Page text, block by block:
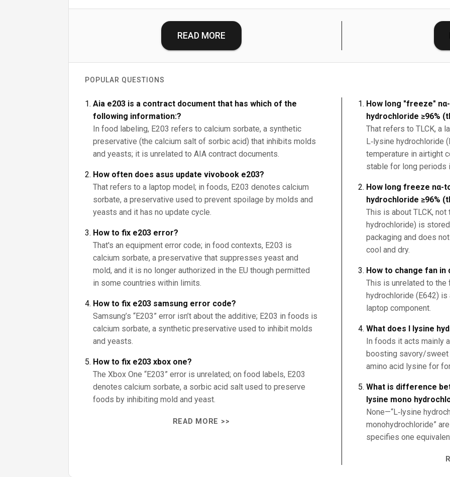
READ MORE
POPULAR QUESTIONS
Aia e203 is a contract document that has which of the
following information:?
In food labeling, E203 refers to calcium sorbate, a synthetic
preservative (the calcium salt of sorbic acid) that inhibits molds
and yeasts; it is unrelated to AIA contract documents.
How often does asus update vivobook e203?
That refers to a laptop model; in foods, E203 denotes calcium
sorbate, a preservative used to prevent spoilage by molds and
yeasts and it has no update cycle.
How to fix e203 error?
That's an equipment error code; in food contexts, E203 is
calcium sorbate, a preservative that suppresses yeast and
mold, and it is no longer authorized in the EU though permitted
in some countries within limits.
How to fix e203 samsung error code?
Samsung’s “E203” error isn’t about the additive; E203 in foods is
calcium sorbate, a synthetic preservative used to inhibit molds
and yeasts.
How to fix e203 xbox one?
The Xbox One “E203” error is unrelated; on food labels, E203
denotes calcium sorbate, a sorbic acid salt used to preserve
foods by inhibiting mold and yeast.
READ MORE >>
How long "freeze"
hydrochloride ≥96%
That refers to TLCK, a
L‑lysine hydrochloride
temperature in airtight
stable for long periods
How long freeze nα-
hydrochloride ≥96%
This is about TLCK,
hydrochloride) is
packaging and does
cool and dry.
How to change fan in
This is unrelated to the
hydrochloride (E642)
laptop component.
What does l lysine
In foods it acts mainly
boosting savory/sweet
amino acid lysine for
What is difference
lysine mono
None—“L‑lysine
monohydrochloride”
specifies one